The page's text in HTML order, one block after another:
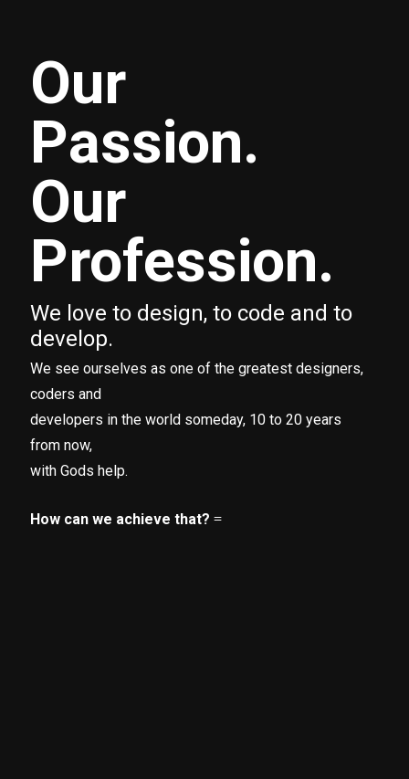
Our
Passion.
Our
Profession.
We love to design, to code and to
develop.
We see ourselves as one of the greatest designers,
coders and
developers in the world someday, 10 to 20 years
from now,
with Gods help.
How can we achieve that?